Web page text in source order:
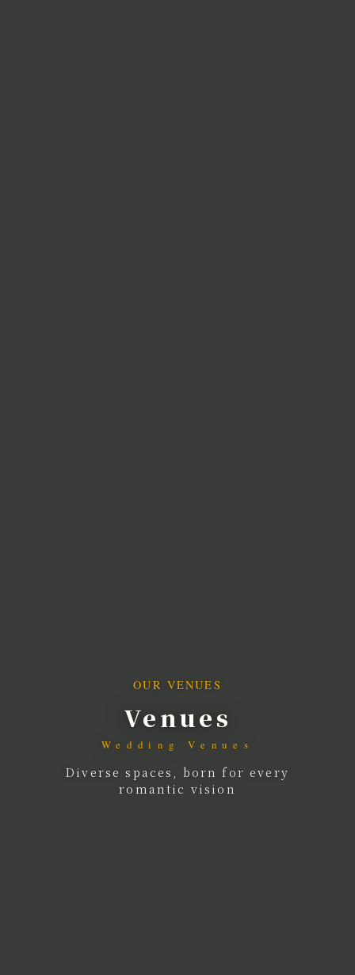
OUR VENUES
Venues
Wedding Venues
Diverse spaces, born for every
romantic vision